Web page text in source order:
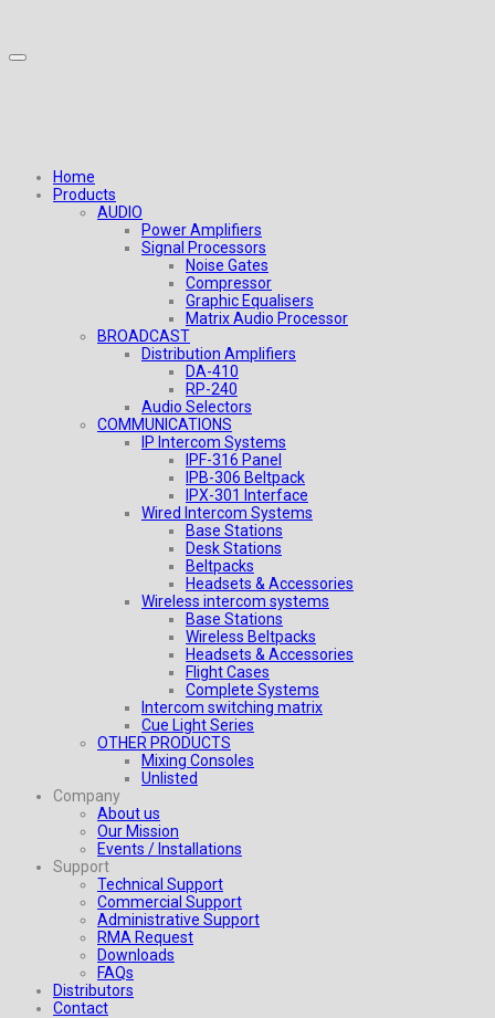
Home
Products
AUDIO
Power Amplifiers
Signal Processors
Noise Gates
Compressor
Graphic Equalisers
Matrix Audio Processor
BROADCAST
Distribution Amplifiers
DA-410
RP-240
Audio Selectors
COMMUNICATIONS
IP Intercom Systems
IPF-316 Panel
IPB-306 Beltpack
IPX-301 Interface
Wired Intercom Systems
Base Stations
Desk Stations
Beltpacks
Headsets & Accessories
Wireless intercom systems
Base Stations
Wireless Beltpacks
Headsets & Accessories
Flight Cases
Complete Systems
Intercom switching matrix
Cue Light Series
OTHER PRODUCTS
Mixing Consoles
Unlisted
Company
About us
Our Mission
Events / Installations
Support
Technical Support
Commercial Support
Administrative Support
RMA Request
Downloads
FAQs
Distributors
Contact